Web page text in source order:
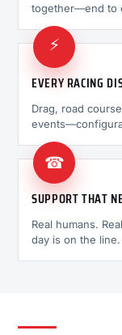
together—end to
⚡
EVERY RACING
Drag, road
☎
SUPPORT THAT
Real humans.
day is on the line.